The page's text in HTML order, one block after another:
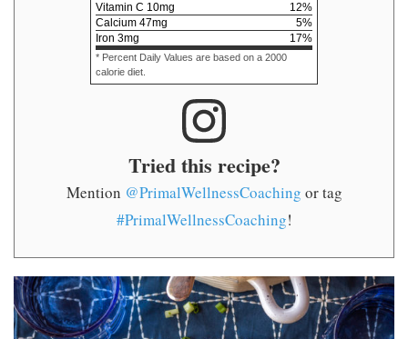
Vitamin C 10mg 12%
Calcium 47mg 5%
Iron 3mg 17%
* Percent Daily Values are based on a 2000
calorie diet.
Tried this recipe?
Mention @PrimalWellnessCoaching or tag
#PrimalWellnessCoaching!